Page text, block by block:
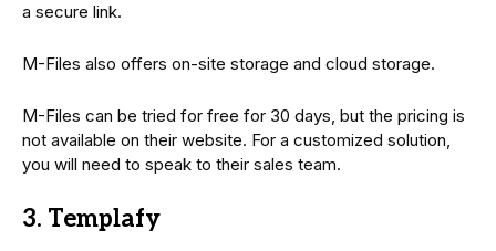
a secure link.
M-Files also offers on-site storage and cloud storage.
M-Files can be tried for free for 30 days, but the pricing is
not available on their website. For a customized solution,
you will need to speak to their sales team.
3. Templafy